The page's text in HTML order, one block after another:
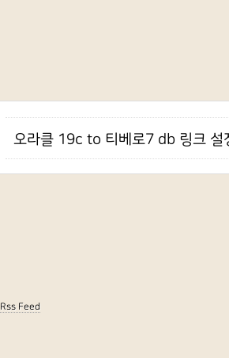
오라클 19c to 티베로7 db 링크 설
Rss Feed